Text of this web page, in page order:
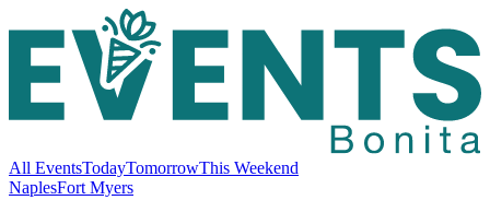
All EventsTodayTomorrowThis Weekend
NaplesFort Myers